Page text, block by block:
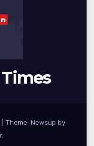
Theme: Newsup by
.